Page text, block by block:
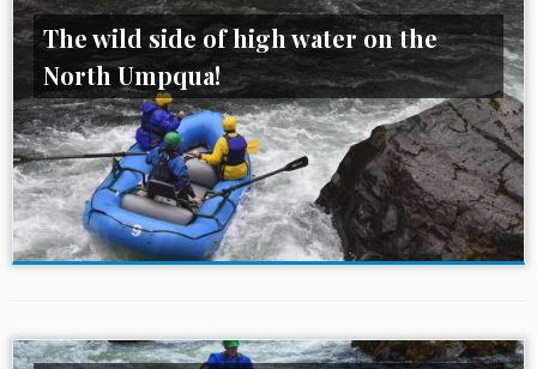
The wild side of high water on the
North Umpqua!